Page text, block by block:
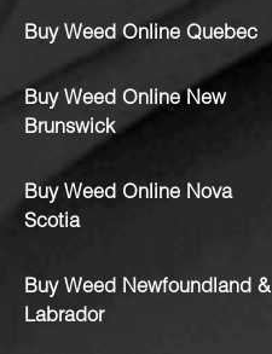
Buy Weed Online Quebec
Buy Weed Online New
Brunswick
Buy Weed Online Nova
Scotia
Buy Weed Newfoundland &
Labrador